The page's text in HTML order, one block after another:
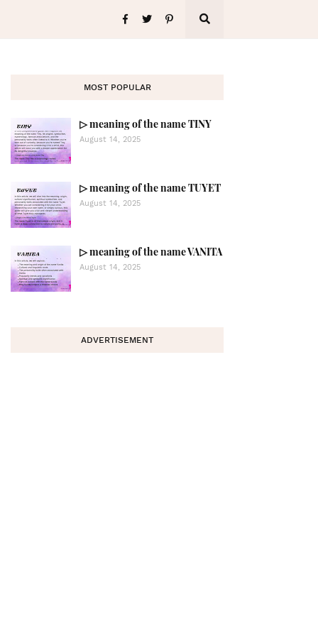
MOST POPULAR
▷ meaning of the name TINY
August 14, 2025
▷ meaning of the name TUYET
August 14, 2025
▷ meaning of the name VANITA
August 14, 2025
ADVERTISEMENT